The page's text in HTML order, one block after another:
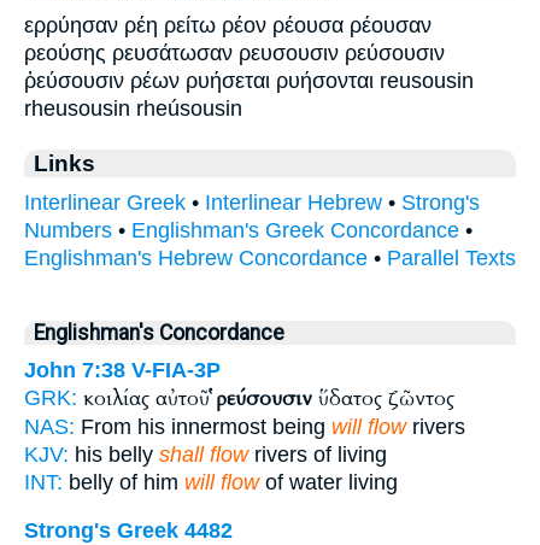
ερρύησαν ρέη ρείτω ρέον ρέουσα ρέουσαν
ρεούσης ρευσάτωσαν ρευσουσιν ρεύσουσιν
ῥεύσουσιν ρέων ρυήσεται ρυήσονται reusousin
rheusousin rheúsousin
Links
Interlinear Greek • Interlinear Hebrew • Strong's
Numbers • Englishman's Greek Concordance •
Englishman's Hebrew Concordance • Parallel Texts
Englishman's Concordance
John 7:38 V-FIA-3P
GRK: κοιλίας αὐτοῦῥεύσουσιν ὕδατος ζῶντος
NAS: From his innermost being will flowrivers
KJV: his belly shall flowrivers of living
INT: belly of him will flowof water living
Strong's Greek 4482